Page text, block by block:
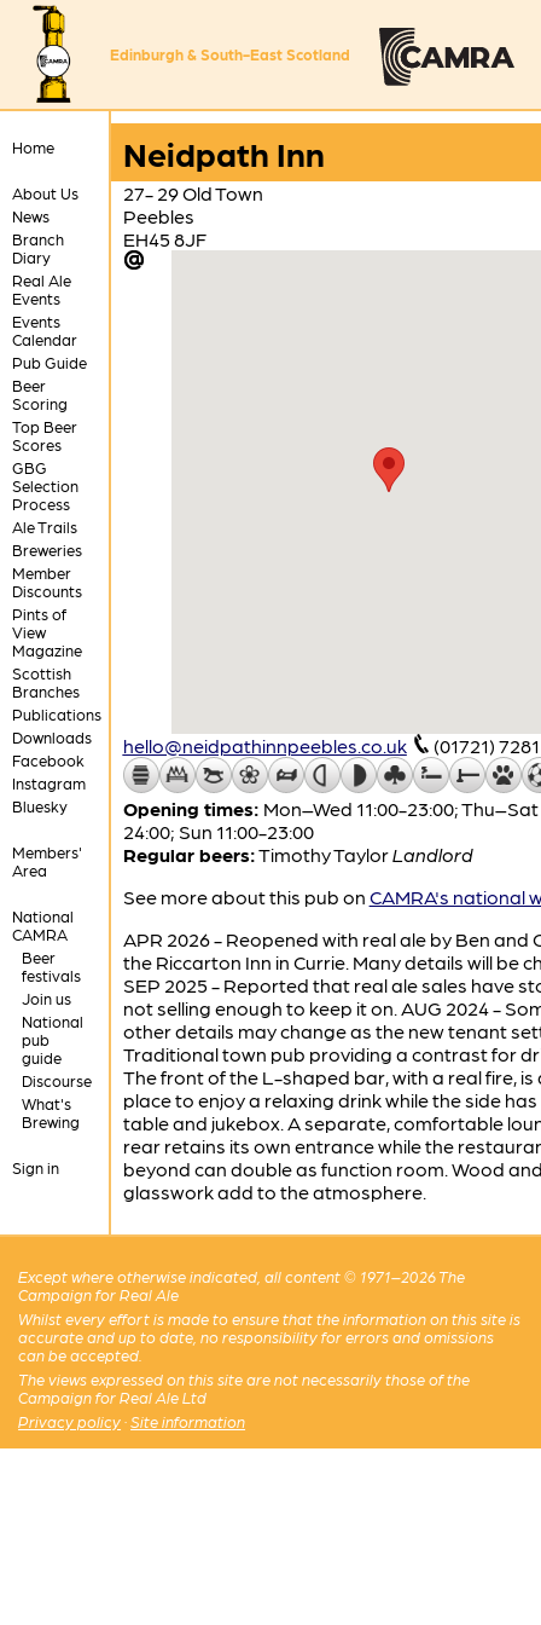
Edinburgh & South-East Scotland
Home
About Us
News
Branch
Diary
Real Ale
Events
Events
Calendar
Pub Guide
Beer
Scoring
Top Beer
Scores
GBG
Selection
Process
Ale Trails
Breweries
Member
Discounts
Pints of
View
Magazine
Scottish
Branches
Publications
Downloads
Facebook
Instagram
Bluesky
Members'
Area
National
CAMRA
Beer
festivals
Join us
National
pub
guide
Discourse
What's
Brewing
Sign in
Neidpath Inn
27- 29 Old Town
Peebles
EH45 8JF
hello@neidpathinnpeebles.co.uk (01721)
Opening times: Mon–Wed 11:00-23:00; Thu–Sat
24:00; Sun 11:00-23:00
Regular beers:Timothy TaylorLandlord
See more about this pub on CAMRA's national
APR 2026 - Reopened with real ale by Ben and
the Riccarton Inn in Currie. Many details will be
SEP 2025 - Reported that real ale sales have
not selling enough to keep it on. AUG 2024 -
other details may change as the new tenant
Traditional town pub providing a contrast for
The front of the L-shaped bar, with a real fire, is
place to enjoy a relaxing drink while the side
table and jukebox. A separate, comfortable
rear retains its own entrance while the
beyond can double as function room. Wood
glasswork add to the atmosphere.
Except where otherwise indicated, all content © 1971–2026 The
Campaign for Real Ale
Whilst every effort is made to ensure that the information on this site is
accurate and up to date, no responsibility for errors and omissions
can be accepted.
The views expressed on this site are not necessarily those of the
Campaign for Real Ale Ltd
Privacy policy · Site information